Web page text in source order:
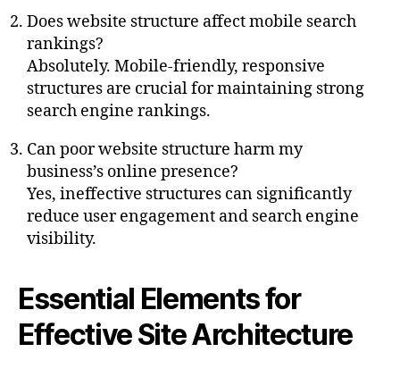
Does website structure affect mobile search
rankings?
Absolutely. Mobile-friendly, responsive
structures are crucial for maintaining strong
search engine rankings.
Can poor website structure harm my
business’s online presence?
Yes, ineffective structures can significantly
reduce user engagement and search engine
visibility.
Essential Elements for
Effective Site Architecture